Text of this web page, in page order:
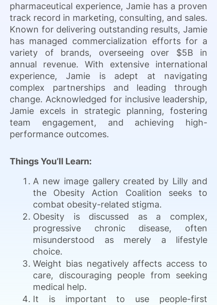
pharmaceutical experience, Jamie has a proven
track record in marketing, consulting, and sales.
Known for delivering outstanding results, Jamie
has managed commercialization efforts for a
variety of brands, overseeing over $5B in
annual revenue. With extensive international
experience, Jamie is adept at navigating
complex partnerships and leading through
change. Acknowledged for inclusive leadership,
Jamie excels in strategic planning, fostering
team engagement, and achieving high-
performance outcomes.
Things You’ll Learn:
A new image gallery created by Lilly and
the Obesity Action Coalition seeks to
combat obesity-related stigma.
Obesity is discussed as a complex,
progressive chronic disease, often
misunderstood as merely a lifestyle
choice.
Weight bias negatively affects access to
care, discouraging people from seeking
medical help.
It is important to use people-first